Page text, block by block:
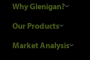
Why Glenigan?
Research Process
Our Products
Construction Sales
Market Analysis